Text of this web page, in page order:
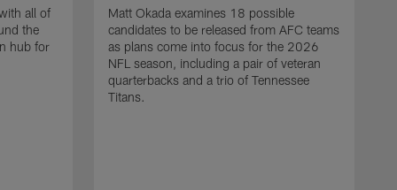
all of
the
hub for
Matt Okada examines 18 possible
candidates to be released from AFC teams
as plans come into focus for the 2026
NFL season, including a pair of veteran
quarterbacks and a trio of Tennessee
Titans.